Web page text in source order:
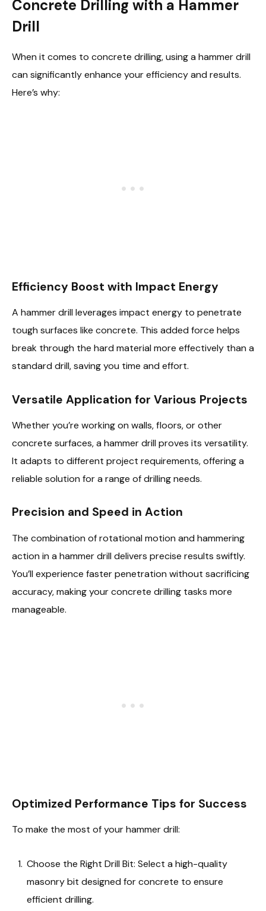
Concrete Drilling with a Hammer
Drill
When it comes to concrete drilling, using a hammer drill
can significantly enhance your efficiency and results.
Here’s why:
Efficiency Boost with Impact Energy
A hammer drill leverages impact energy to penetrate
tough surfaces like concrete. This added force helps
break through the hard material more effectively than a
standard drill, saving you time and effort.
Versatile Application for Various Projects
Whether you’re working on walls, floors, or other
concrete surfaces, a hammer drill proves its versatility.
It adapts to different project requirements, offering a
reliable solution for a range of drilling needs.
Precision and Speed in Action
The combination of rotational motion and hammering
action in a hammer drill delivers precise results swiftly.
You’ll experience faster penetration without sacrificing
accuracy, making your concrete drilling tasks more
manageable.
Optimized Performance Tips for Success
To make the most of your hammer drill:
Choose the Right Drill Bit: Select a high-quality
masonry bit designed for concrete to ensure
efficient drilling.